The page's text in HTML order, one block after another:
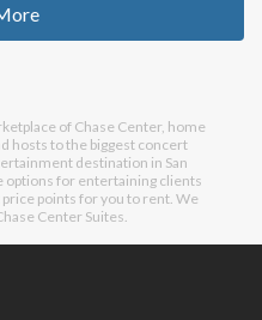
of Chase Center, home
hosts to the biggest concert
destination in San
for entertaining clients
points for you to rent. We
Center Suites.